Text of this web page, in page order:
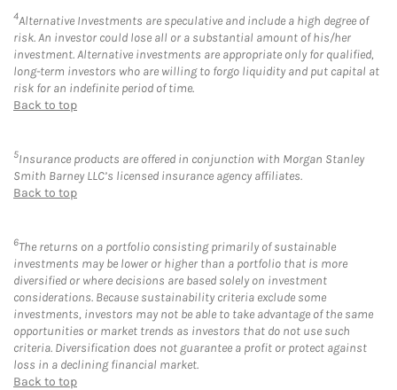
4Alternative Investments are speculative and include a high degree of
risk. An investor could lose all or a substantial amount of his/her
investment. Alternative investments are appropriate only for qualified,
long-term investors who are willing to forgo liquidity and put capital at
risk for an indefinite period of time.
Back to top
5Insurance products are offered in conjunction with Morgan Stanley
Smith Barney LLC’s licensed insurance agency affiliates.
Back to top
6The returns on a portfolio consisting primarily of sustainable
investments may be lower or higher than a portfolio that is more
diversified or where decisions are based solely on investment
considerations. Because sustainability criteria exclude some
investments, investors may not be able to take advantage of the same
opportunities or market trends as investors that do not use such
criteria. Diversification does not guarantee a profit or protect against
loss in a declining financial market.
Back to top